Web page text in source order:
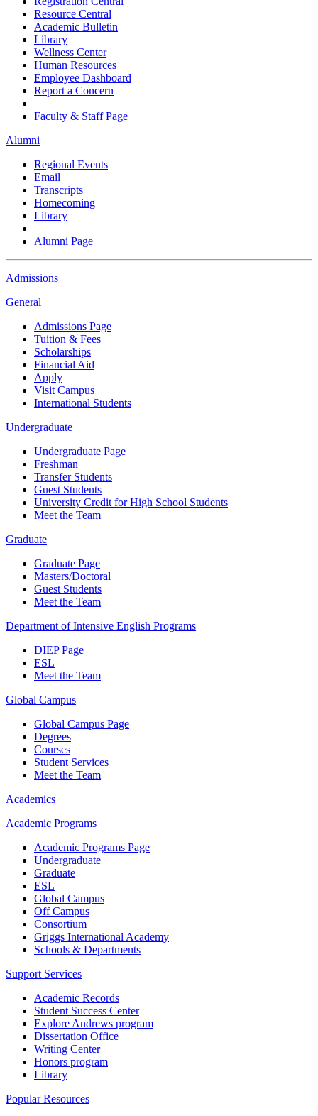
Resource Central
Academic Bulletin
Library
Wellness Center
Human Resources
Employee Dashboard
Report a Concern
Faculty & Staff Page
Alumni
Regional Events
Email
Transcripts
Homecoming
Library
Alumni Page
Admissions
General
Admissions Page
Tuition & Fees
Scholarships
Financial Aid
Apply
Visit Campus
International Students
Undergraduate
Undergraduate Page
Freshman
Transfer Students
Guest Students
University Credit for High School Students
Meet the Team
Graduate
Graduate Page
Masters/Doctoral
Guest Students
Meet the Team
Department of Intensive English Programs
DIEP Page
ESL
Meet the Team
Global Campus
Global Campus Page
Degrees
Courses
Student Services
Meet the Team
Academics
Academic Programs
Academic Programs Page
Undergraduate
Graduate
ESL
Global Campus
Off Campus
Consortium
Griggs International Academy
Schools & Departments
Support Services
Academic Records
Student Success Center
Explore Andrews program
Dissertation Office
Writing Center
Honors program
Library
Popular Resources